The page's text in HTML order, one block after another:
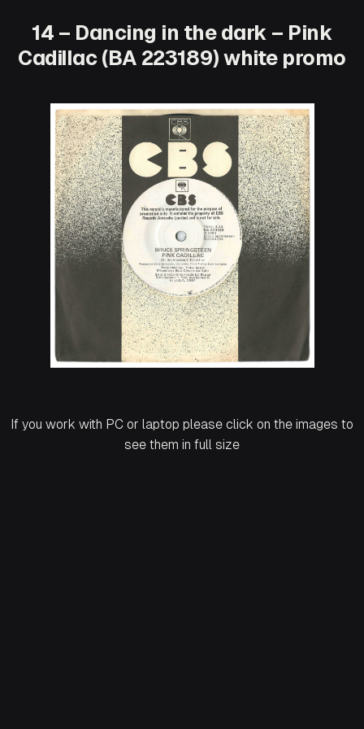
14 – Dancing in the dark – Pink
Cadillac (BA 223189) white promo
If you work with PC or laptop please click on the images to
see them in full size